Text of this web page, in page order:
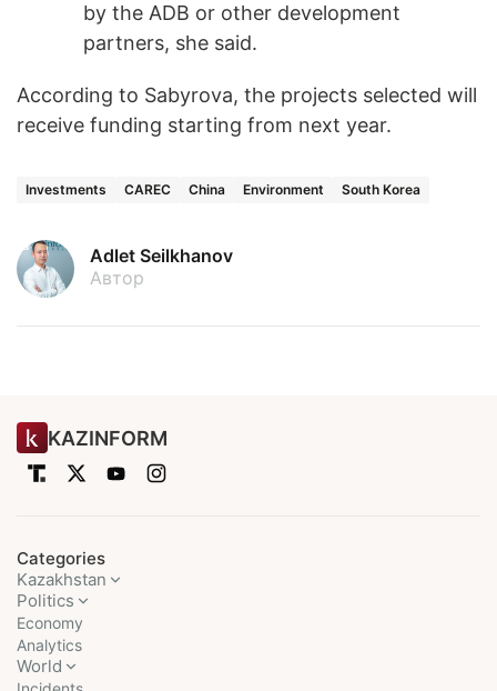
by the ADB or other development
partners, she said.
According to Sabyrova, the projects selected will
receive funding starting from next year.
Investments CAREC China Environment South Korea
Adlet Seilkhanov
Автор
KAZINFORM
Categories
Kazakhstan
Politics
Economy
Analytics
World